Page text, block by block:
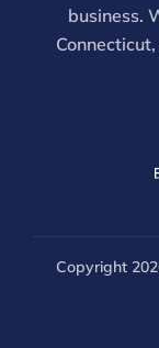
business.
Copyright